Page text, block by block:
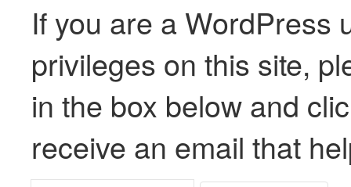
If you are a WordPress
privileges on this site,
in the box below and
receive an email that